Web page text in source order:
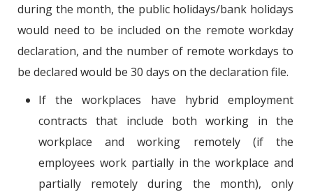
during the month, the public holidays/bank holidays
would need to be included on the remote workday
declaration, and the number of remote workdays to
be declared would be 30 days on the declaration file.
If the workplaces have hybrid employment
contracts that include both working in the
workplace and working remotely (if the
employees work partially in the workplace and
partially remotely during the month), only